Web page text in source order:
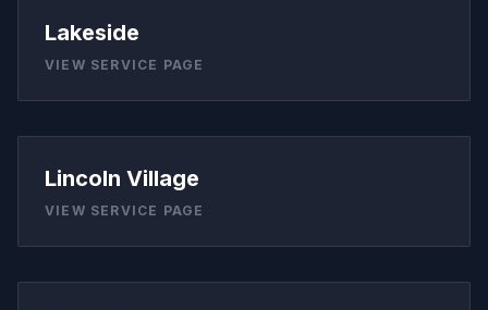
Lakeside
VIEW SERVICE PAGE
Lincoln Village
VIEW SERVICE PAGE